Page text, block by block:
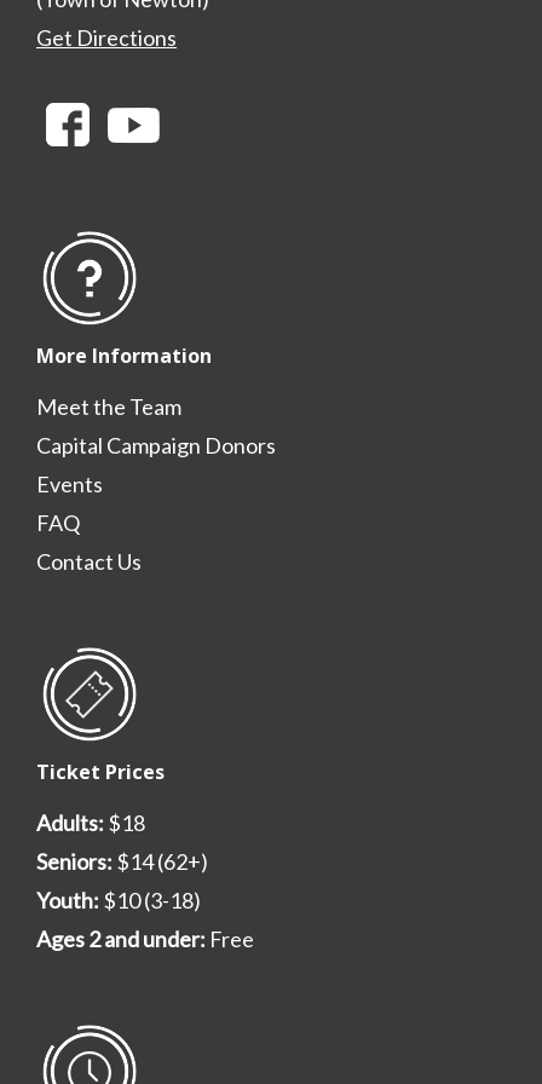
Get Directions
More Information
Meet the Team
Capital Campaign Donors
Events
FAQ
Contact Us
Ticket Prices
Adults: $18
Seniors: $14 (62+)
Youth: $10 (3-18)
Ages 2 and under: Free